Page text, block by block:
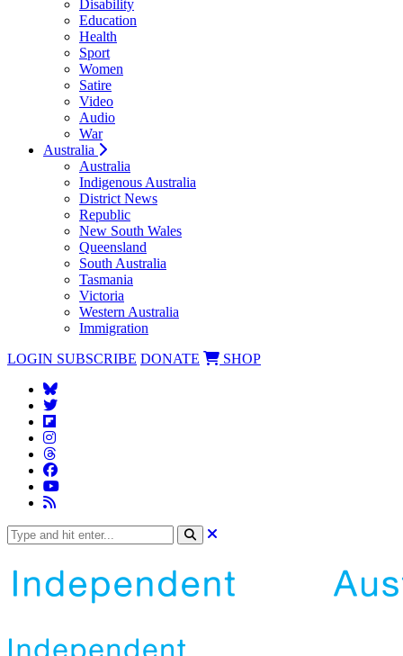
Disability
Education
Health
Sport
Women
Satire
Video
Audio
War
Australia
Australia
Indigenous Australia
District News
Republic
New South Wales
Queensland
South Australia
Tasmania
Victoria
Western Australia
Immigration
LOGIN SUBSCRIBE DONATE SHOP